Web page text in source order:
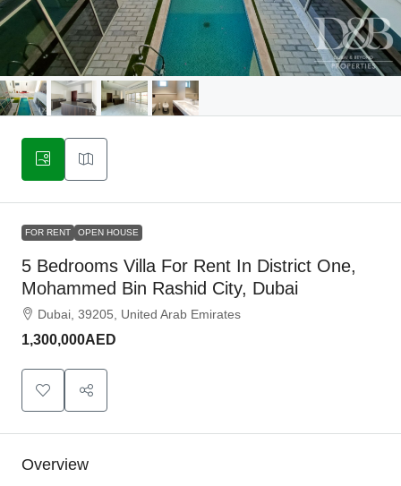
FOR RENT OPEN HOUSE
5 Bedrooms Villa For Rent In District One,
Mohammed Bin Rashid City, Dubai
Dubai, 39205, United Arab Emirates
1,300,000AED
Overview